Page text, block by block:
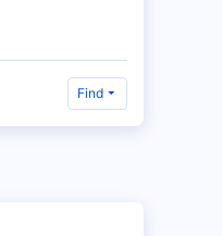
Find